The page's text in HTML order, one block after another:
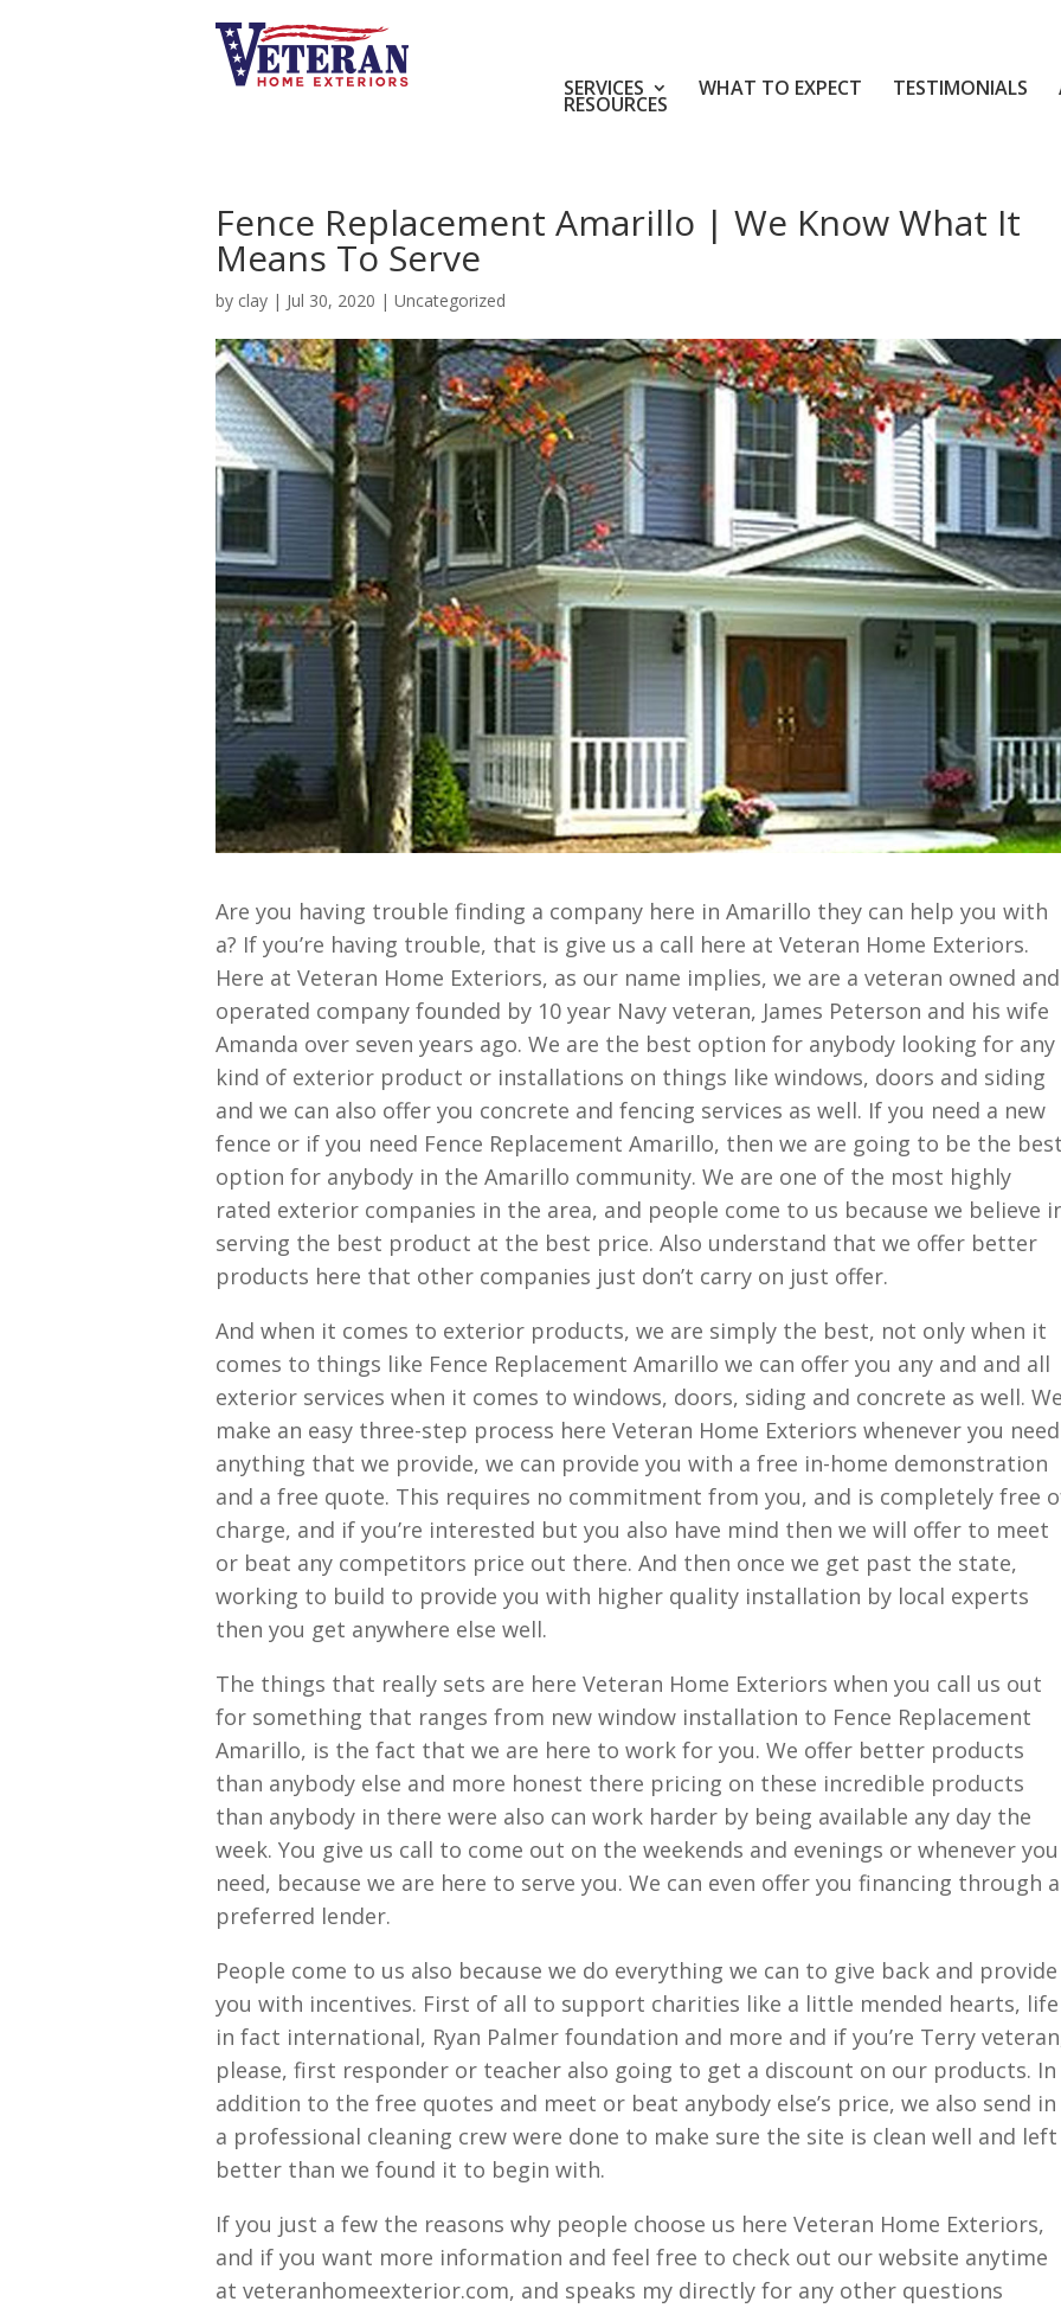
SERVICES WHAT TO EXPECT TESTIMONIALS
RESOURCES
Fence Replacement Amarillo | We Know What It
Means To Serve
by clay | Jul 30, 2020 | Uncategorized
Are you having trouble finding a company here in Amarillo they can help you with
a? If you’re having trouble, that is give us a call here at Veteran Home Exteriors.
Here at Veteran Home Exteriors, as our name implies, we are a veteran owned and
operated company founded by 10 year Navy veteran, James Peterson and his wife
Amanda over seven years ago. We are the best option for anybody looking for any
kind of exterior product or installations on things like windows, doors and siding
and we can also offer you concrete and fencing services as well. If you need a new
fence or if you need Fence Replacement Amarillo, then we are going to be the best
option for anybody in the Amarillo community. We are one of the most highly
rated exterior companies in the area, and people come to us because we believe
serving the best product at the best price. Also understand that we offer better
products here that other companies just don’t carry on just offer.
And when it comes to exterior products, we are simply the best, not only when it
comes to things like Fence Replacement Amarillo we can offer you any and and all
exterior services when it comes to windows, doors, siding and concrete as well. We
make an easy three-step process here Veteran Home Exteriors whenever you need
anything that we provide, we can provide you with a free in-home demonstration
and a free quote. This requires no commitment from you, and is completely free
charge, and if you’re interested but you also have mind then we will offer to meet
or beat any competitors price out there. And then once we get past the state,
working to build to provide you with higher quality installation by local experts
then you get anywhere else well.
The things that really sets are here Veteran Home Exteriors when you call us out
for something that ranges from new window installation to Fence Replacement
Amarillo, is the fact that we are here to work for you. We offer better products
than anybody else and more honest there pricing on these incredible products
than anybody in there were also can work harder by being available any day the
week. You give us call to come out on the weekends and evenings or whenever you
need, because we are here to serve you. We can even offer you financing through a
preferred lender.
People come to us also because we do everything we can to give back and provide
you with incentives. First of all to support charities like a little mended hearts, life
in fact international, Ryan Palmer foundation and more and if you’re Terry
please, first responder or teacher also going to get a discount on our products. In
addition to the free quotes and meet or beat anybody else’s price, we also send in
a professional cleaning crew were done to make sure the site is clean well and left
better than we found it to begin with.
If you just a few the reasons why people choose us here Veteran Home Exteriors,
and if you want more information and feel free to check out our website anytime
at veteranhomeexterior.com, and speaks my directly for any other questions